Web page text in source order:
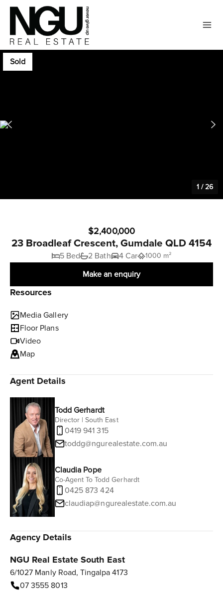
Sold
1 /26
$2,400,000
23 Broadleaf Crescent, Gumdale QLD 4154
5 Bed 2 Bath 4 Car 1000 m²
Make an enquiry
Resources
Media Gallery
Floor Plans
Video
Map
Agent Details
Todd Gerhardt
Director | South East
0419 941 315
toddg@ngurealestate.com.au
Claudia Pope
Co-Agent To Todd Gerhardt
0425 873 424
claudiap@ngurealestate.com.au
Agency Details
NGU Real Estate South East
6/1027 Manly Road, Tingalpa 4173
07 3555 8013